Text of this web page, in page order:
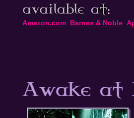
Amazon.com Barnes & Noble